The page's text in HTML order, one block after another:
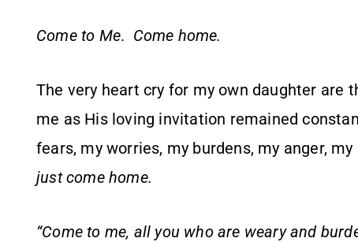
Come to Me. Come home.
The very heart cry for my own daughter are
me as His loving invitation remained
fears, my worries, my burdens, my anger,
just come home.
“Come to me, all you who are weary and